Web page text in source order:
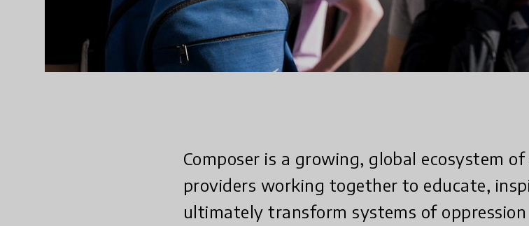
Composer is a growing, global ecosystem
providers working together to educate,
ultimately transform systems of